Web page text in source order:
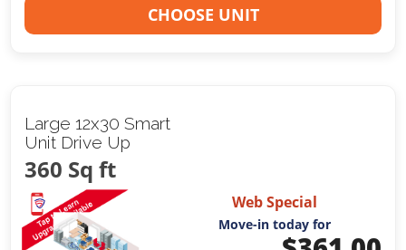
CHOOSE UNIT
Large 12x30 Smart
Unit Drive Up
360 Sq ft
Web Special
Move-in today for